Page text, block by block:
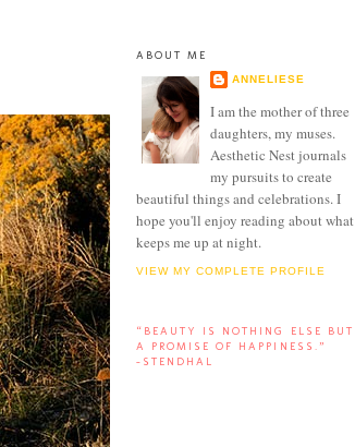
ABOUT ME
ANNELIESE
I am the mother of three
daughters, my muses.
Aesthetic Nest journals
my pursuits to create
beautiful things and celebrations. I
hope you'll enjoy reading about what
keeps me up at night.
VIEW MY COMPLETE PROFILE
“BEAUTY IS NOTHING ELSE BUT
A PROMISE OF HAPPINESS.”
-STENDHAL